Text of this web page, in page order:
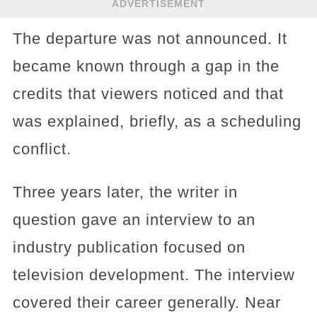
ADVERTISEMENT
The departure was not announced. It
became known through a gap in the
credits that viewers noticed and that
was explained, briefly, as a scheduling
conflict.
Three years later, the writer in
question gave an interview to an
industry publication focused on
television development. The interview
covered their career generally. Near